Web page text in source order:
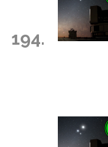
194.